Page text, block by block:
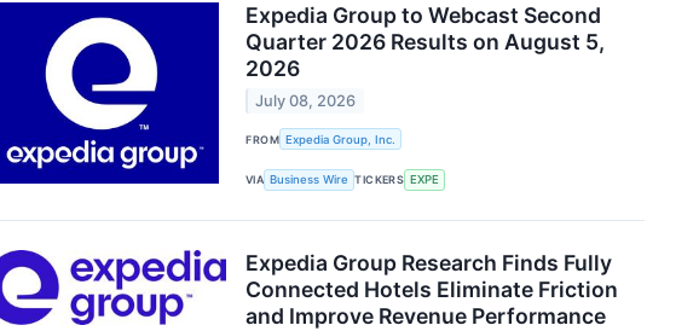
Expedia Group to Webcast Second
Quarter 2026 Results on August 5,
2026
July 08, 2026
FROM Expedia Group, Inc.
VIA Business Wire TICKERS EXPE
Expedia Group Research Finds Fully
Connected Hotels Eliminate Friction
and Improve Revenue Performance